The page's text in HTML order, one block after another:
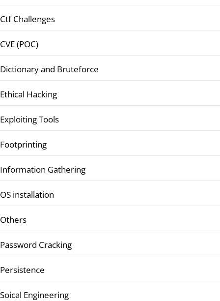
Ctf Challenges
CVE (POC)
Dictionary and Bruteforce
Ethical Hacking
Exploiting Tools
Footprinting
Information Gathering
OS installation
Others
Password Cracking
Persistence
Soical Engineering